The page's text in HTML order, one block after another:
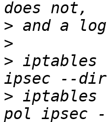
>
>
> iptables
> iptables -